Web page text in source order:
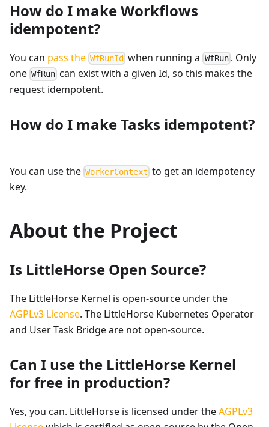
How do I make Workflows
idempotent?
You can pass the WfRunId when running a WfRun. Only
one WfRun can exist with a given Id, so this makes the
request idempotent.
How do I make Tasks idempotent?
You can use the WorkerContext to get an idempotency
key.
About the Project
Is LittleHorse Open Source?
The LittleHorse Kernel is open-source under the
AGPLv3 License. The LittleHorse Kubernetes Operator
and User Task Bridge are not open-source.
Can I use the LittleHorse Kernel
for free in production?
Yes, you can. LittleHorse is licensed under theAGPLv3